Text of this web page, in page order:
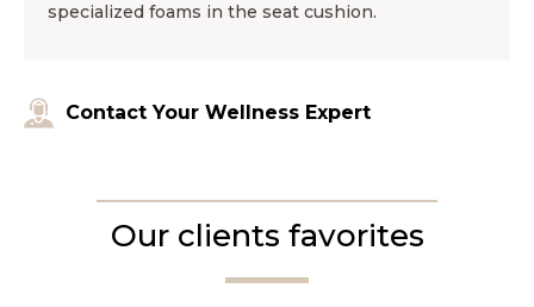
specialized foams in the seat cushion.
Contact Your Wellness Expert
Our clients favorites